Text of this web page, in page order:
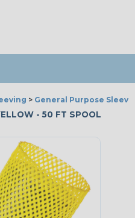
> General Purpose
- 50 FT SPOOL